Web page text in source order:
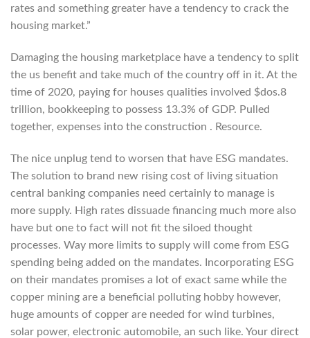
rates and something greater have a tendency to crack the
housing market.”
Damaging the housing marketplace have a tendency to split
the us benefit and take much of the country off in it. At the
time of 2020, paying for houses qualities involved $dos.8
trillion, bookkeeping to possess 13.3% of GDP. Pulled
together, expenses into the construction . Resource.
The nice unplug tend to worsen that have ESG mandates.
The solution to brand new rising cost of living situation
central banking companies need certainly to manage is
more supply. High rates dissuade financing much more also
have but one to fact will not fit the siloed thought
processes. Way more limits to supply will come from ESG
spending being added on the mandates. Incorporating ESG
on their mandates promises a lot of exact same while the
copper mining are a beneficial polluting hobby however,
huge amounts of copper are needed for wind turbines,
solar power, electronic automobile, an such like. Your direct